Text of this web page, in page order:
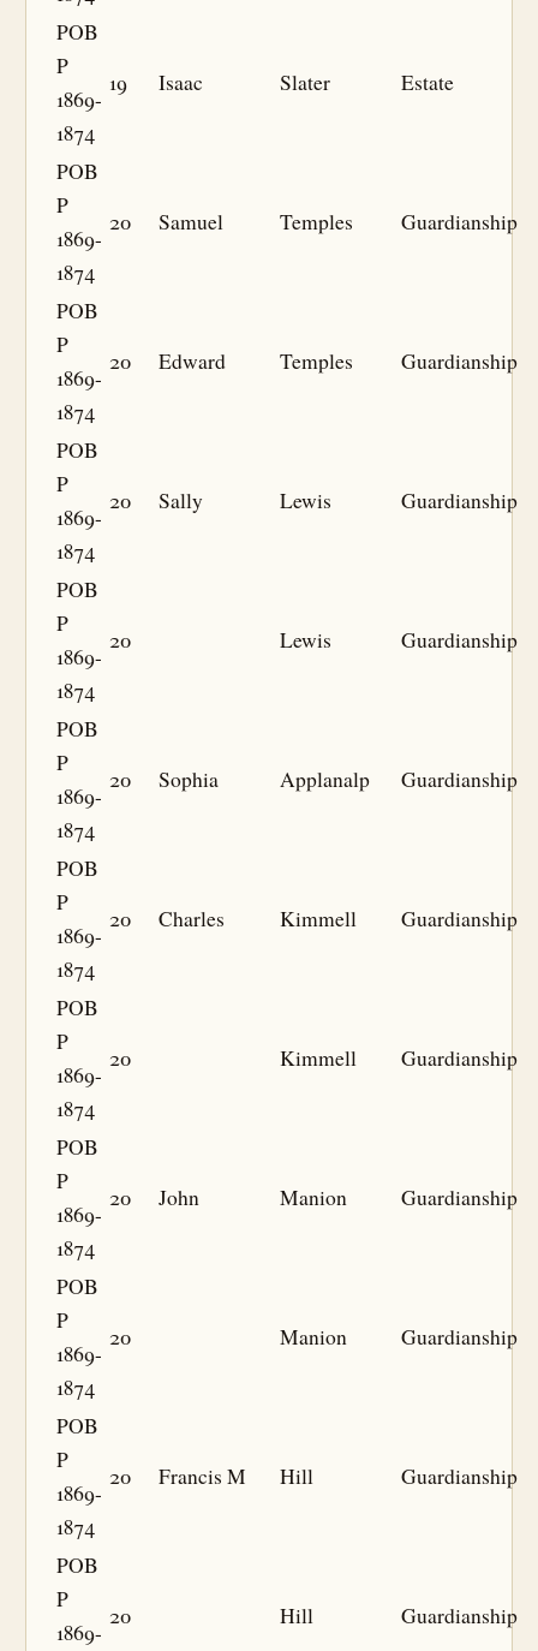
POB
P
1869-
1874
19 Isaac Slater Estate
POB
P
1869-
1874
20 Samuel Temples Guardianship
POB
P
1869-
1874
20 Edward Temples Guardianship
POB
P
1869-
1874
20 Sally Lewis Guardianship
POB
P
1869-
1874
20 Lewis Guardianship
POB
P
1869-
1874
20 Sophia Applanalp Guardianship
POB
P
1869-
1874
20 Charles Kimmell Guardianship
POB
P
1869-
1874
20 Kimmell Guardianship
POB
P
1869-
1874
20 John Manion Guardianship
POB
P
1869-
1874
20 Manion Guardianship
POB
P
1869-
1874
20 Francis M Hill Guardianship
POB
P
1869-
20 Hill Guardianship